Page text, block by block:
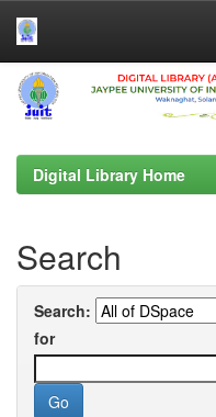
Skip
navigation
Digital Library Home
Search
Search:
for